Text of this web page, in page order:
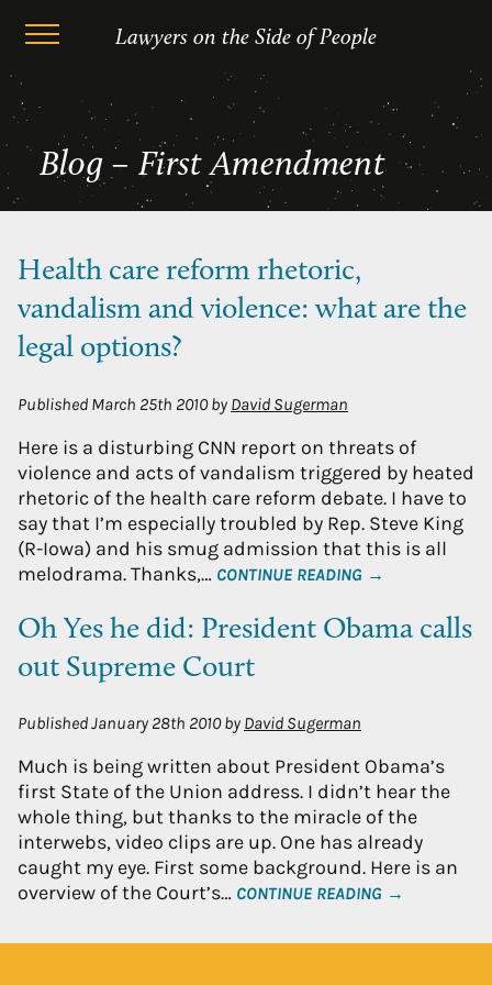
Skip
content
Lawyers on the Side of People
First Amendment
Blog – First Amendment
Health care reform rhetoric,
vandalism and violence: what are the
legal options?
Published March 25th 2010by David Sugerman
Here is a disturbing CNN report on threats of
violence and acts of vandalism triggered by heated
rhetoric of the health care reform debate. I have to
say that I’m especially troubled by Rep. Steve King
(R-Iowa) and his smug admission that this is all
melodrama. Thanks,… CONTINUE READING →
Oh Yes he did: President Obama calls
out Supreme Court
PublishedJanuary 28th 2010by David Sugerman
Much is being written about President Obama’s
first State of the Union address. I didn’t hear the
whole thing, but thanks to the miracle of the
interwebs, video clips are up. One has already
caught my eye. First some background. Here is an
overview of the Court’s… CONTINUE READING →